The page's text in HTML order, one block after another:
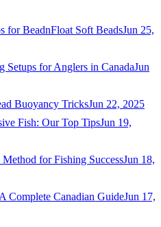
for BeadnFloat Soft BeadsJun 25,
Setups for Anglers in CanadaJun
Buoyancy TricksJun 22, 2025
Fish: Our Top TipsJun 19,
for Fishing SuccessJun 18,
Complete Canadian GuideJun 17,